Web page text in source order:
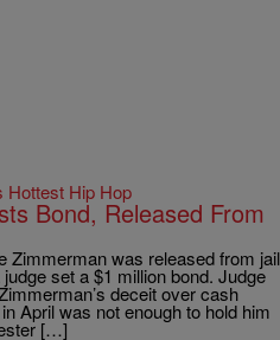
Hottest Hip Hop
Bond, Released From
Zimmerman was released from jail
set a $1 million bond. Judge
deceit over cash
April was not enough to hold him
[…]